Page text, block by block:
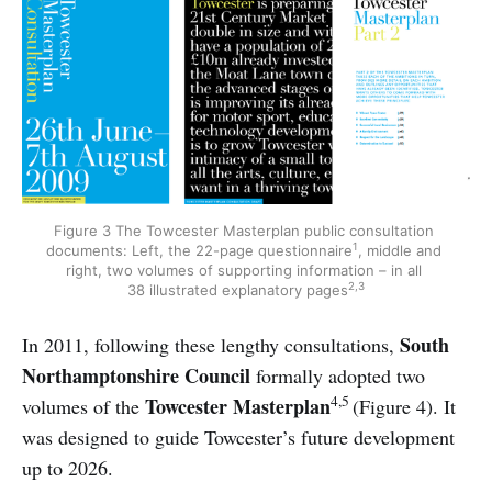
Figure 3 The Towcester Masterplan public consultation
documents: Left, the 22-page questionnaire1
, middle and
right, two volumes of supporting information – in all
38 illustrated explanatory pages2,3
In 2011, following these lengthy consultations, South
Northamptonshire Council formally adopted two
volumes of the Towcester Masterplan4,5 (Figure 4). It
was designed to guide Towcester’s future development
up to 2026.